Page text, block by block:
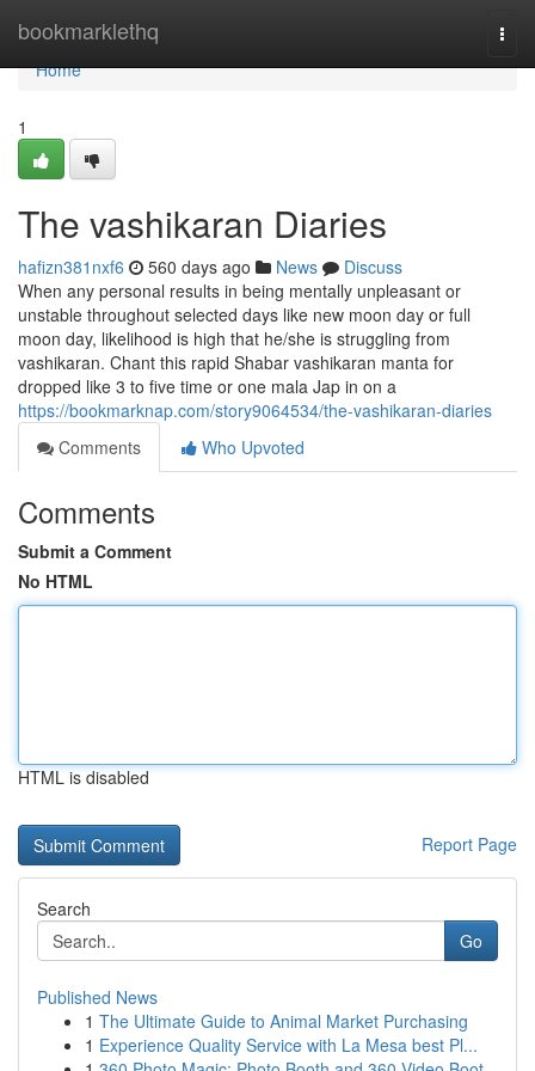
bookmarklethq
Home
Home
1
The vashikaran Diaries
hafizn381nxf6 560 days ago News
Discuss
When any personal results in being mentally unpleasant or
unstable throughout selected days like new moon day or full
moon day, likelihood is high that he/she is struggling from
vashikaran. Chant this rapid Shabar vashikaran manta for
dropped like 3 to five time or one mala Jap in on a
https://bookmarknap.com/story9064534/the-vashikaran-diaries
Comments
Who Upvoted
Comments
Submit a Comment
No HTML
HTML is disabled
Report Page
Search
Go
Published News
1 The Ultimate Guide to Animal Market Purchasing
1 Experience Quality Service with La Mesa best Pl...